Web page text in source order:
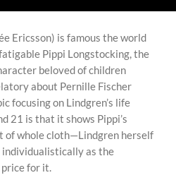
Ericsson) is famous the world
Pippi Longstocking, the
beloved of children
about Pernille Fischer
focusing on Lindgren’s life
21 is that it shows Pippi’s
of whole cloth—Lindgren herself
individualistically as the
for it.